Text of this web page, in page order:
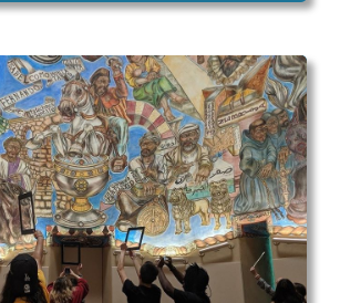
Ohio was the location for
in the nation? Would it
to know […]